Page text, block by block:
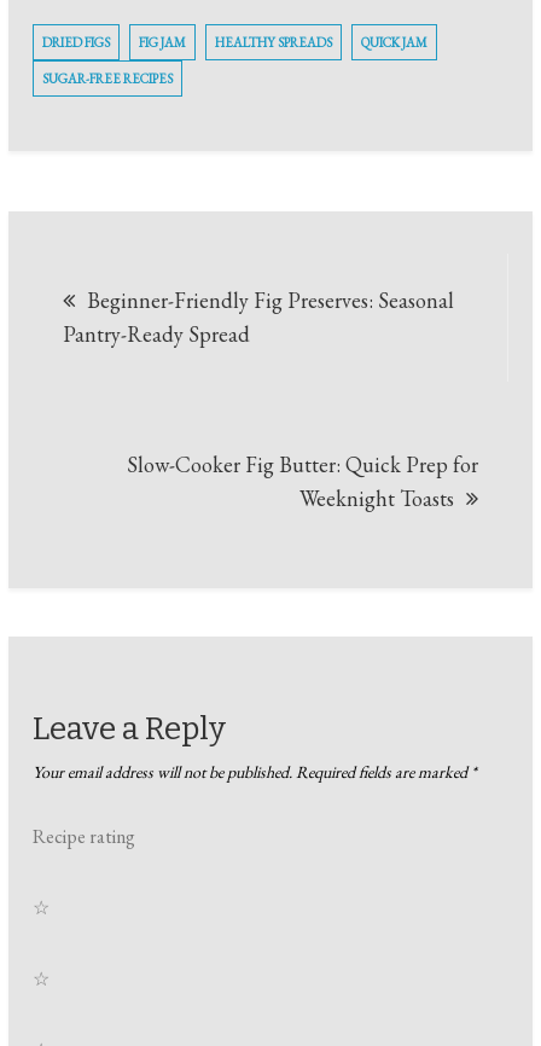
DRIED FIGS FIG JAM HEALTHY SPREADS QUICK JAM
SUGAR-FREE RECIPES
navigation
Beginner-Friendly Fig Preserves: Seasonal
Pantry-Ready Spread
Slow-Cooker Fig Butter: Quick Prep for
Weeknight Toasts
Leave a Reply
Your email address will not be published.Required fields are marked*
Recipe rating
☆
☆